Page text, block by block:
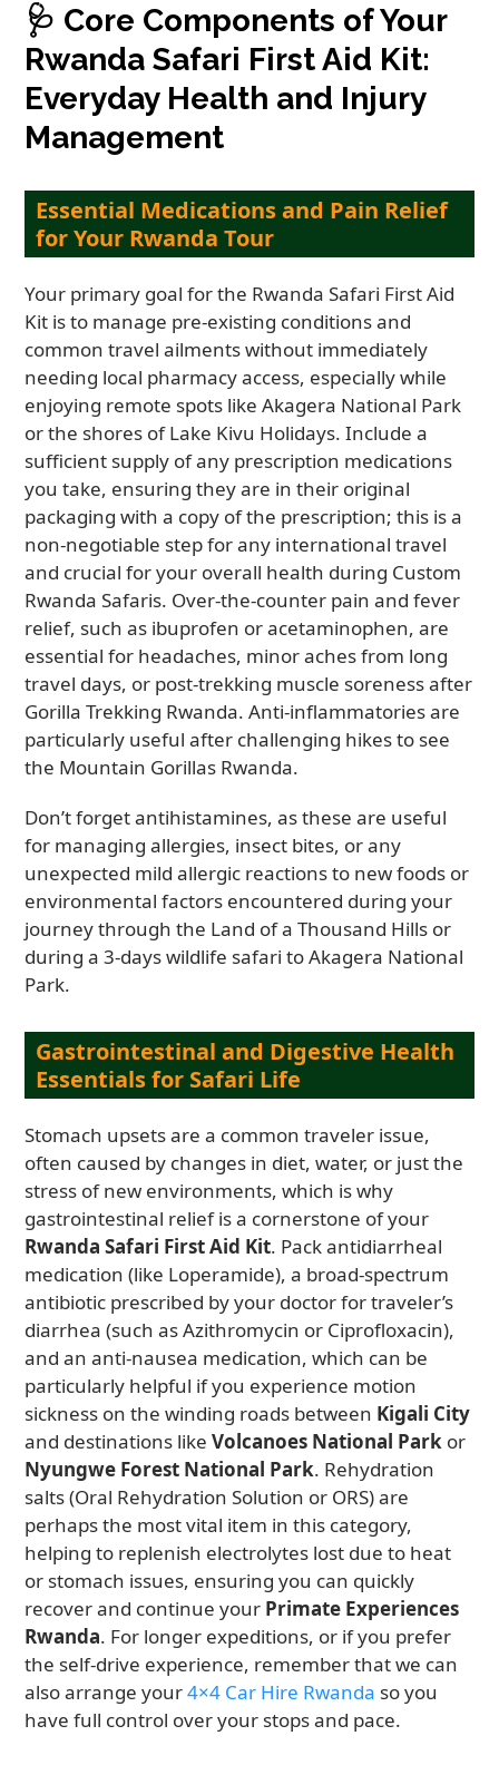
🩺 Core Components of Your
Rwanda Safari First Aid Kit:
Everyday Health and Injury
Management
Essential Medications and Pain Relief
for Your Rwanda Tour
Your primary goal for the Rwanda Safari First Aid
Kit is to manage pre-existing conditions and
common travel ailments without immediately
needing local pharmacy access, especially while
enjoying remote spots like Akagera National Park
or the shores of Lake Kivu Holidays. Include a
sufficient supply of any prescription medications
you take, ensuring they are in their original
packaging with a copy of the prescription; this is a
non-negotiable step for any international travel
and crucial for your overall health during Custom
Rwanda Safaris. Over-the-counter pain and fever
relief, such as ibuprofen or acetaminophen, are
essential for headaches, minor aches from long
travel days, or post-trekking muscle soreness after
Gorilla Trekking Rwanda. Anti-inflammatories are
particularly useful after challenging hikes to see
the Mountain Gorillas Rwanda.
Don’t forget antihistamines, as these are useful
for managing allergies, insect bites, or any
unexpected mild allergic reactions to new foods or
environmental factors encountered during your
journey through the Land of a Thousand Hills or
during a 3-days wildlife safari to Akagera National
Park.
Gastrointestinal and Digestive Health
Essentials for Safari Life
Stomach upsets are a common traveler issue,
often caused by changes in diet, water, or just the
stress of new environments, which is why
gastrointestinal relief is a cornerstone of your
Rwanda Safari First Aid Kit. Pack antidiarrheal
medication (like Loperamide), a broad-spectrum
antibiotic prescribed by your doctor for traveler’s
diarrhea (such as Azithromycin or Ciprofloxacin),
and an anti-nausea medication, which can be
particularly helpful if you experience motion
sickness on the winding roads between Kigali City
and destinations likeVolcanoes National Park or
Nyungwe Forest National Park. Rehydration
salts (Oral Rehydration Solution or ORS) are
perhaps the most vital item in this category,
helping to replenish electrolytes lost due to heat
or stomach issues, ensuring you can quickly
recover and continue your Primate Experiences
Rwanda. For longer expeditions, or if you prefer
the self-drive experience, remember that we can
also arrange your4×4 Car Hire Rwanda so you
have full control over your stops and pace.